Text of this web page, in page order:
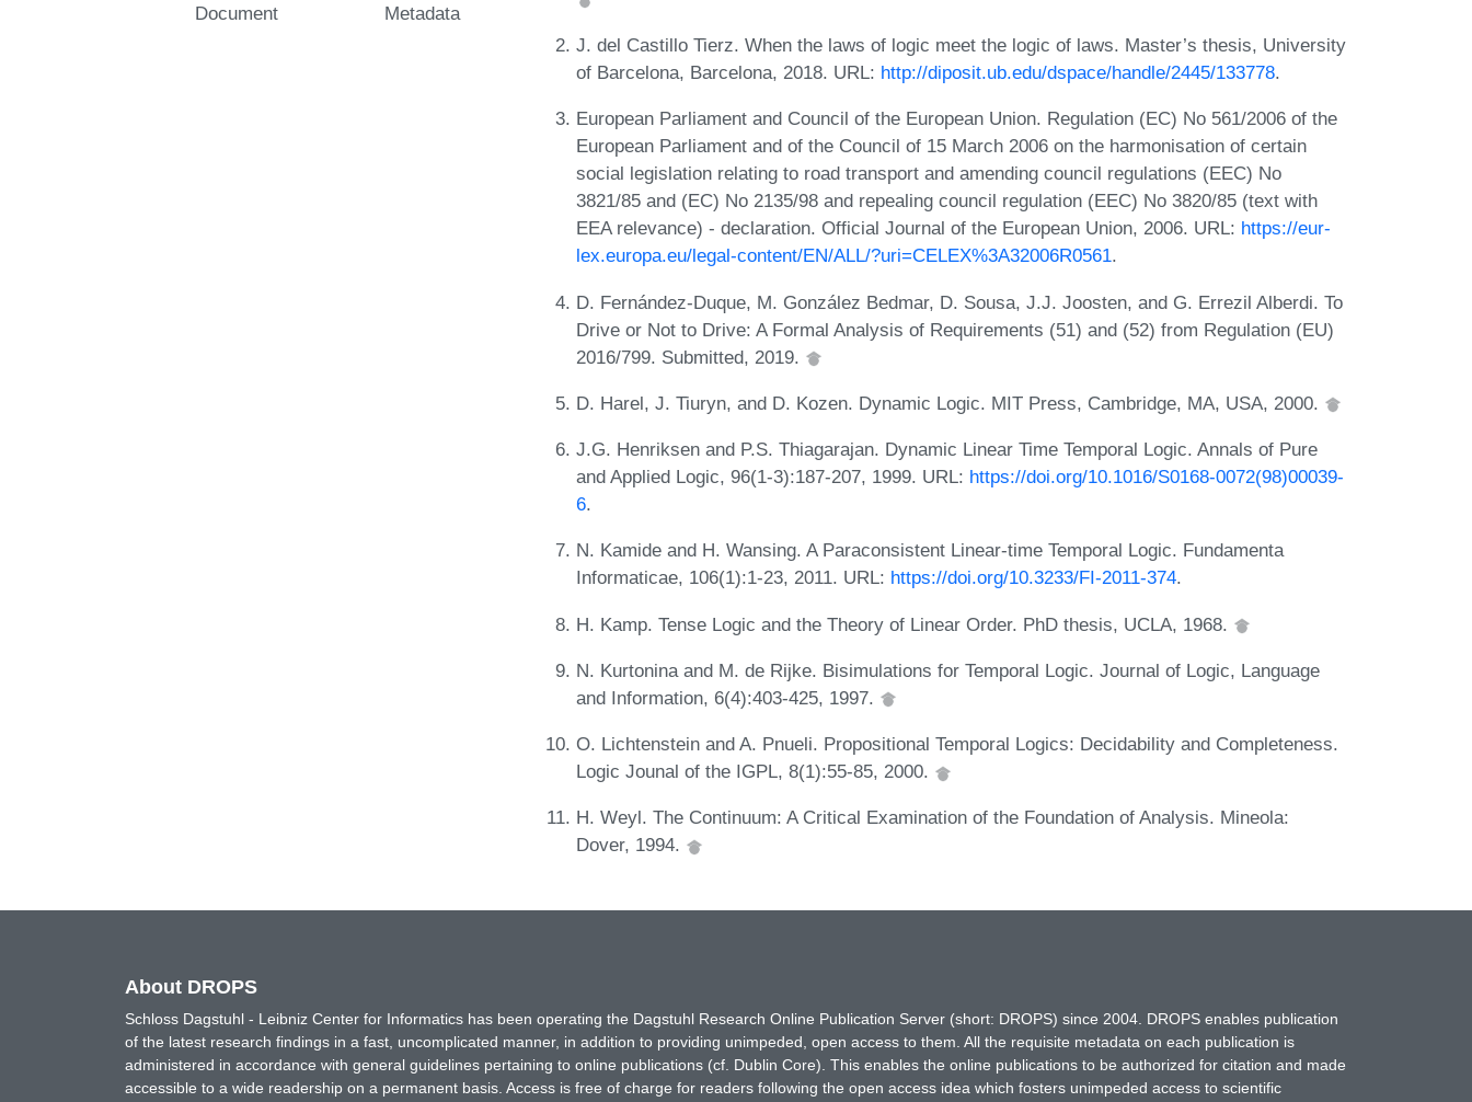
Document Metadata
J. del Castillo Tierz. When the laws of logic meet the logic of laws. Master’s thesis, University
of Barcelona, Barcelona, 2018. URL: http://diposit.ub.edu/dspace/handle/2445/133778.
European Parliament and Council of the European Union. Regulation (EC) No 561/2006 of the
European Parliament and of the Council of 15 March 2006 on the harmonisation of certain
social legislation relating to road transport and amending council regulations (EEC) No
3821/85 and (EC) No 2135/98 and repealing council regulation (EEC) No 3820/85 (text with
EEA relevance) - declaration. Official Journal of the European Union, 2006. URL: https://eur-
lex.europa.eu/legal-content/EN/ALL/?uri=CELEX%3A32006R0561.
D. Fernández-Duque, M. González Bedmar, D. Sousa, J.J. Joosten, and G. Errezil Alberdi. To
Drive or Not to Drive: A Formal Analysis of Requirements (51) and (52) from Regulation (EU)
2016/799. Submitted, 2019.
D. Harel, J. Tiuryn, and D. Kozen. Dynamic Logic. MIT Press, Cambridge, MA, USA, 2000.
J.G. Henriksen and P.S. Thiagarajan. Dynamic Linear Time Temporal Logic. Annals of Pure
and Applied Logic, 96(1-3):187-207, 1999. URL: https://doi.org/10.1016/S0168-0072(98)00039-
6.
N. Kamide and H. Wansing. A Paraconsistent Linear-time Temporal Logic. Fundamenta
Informaticae, 106(1):1-23, 2011. URL: https://doi.org/10.3233/FI-2011-374.
H. Kamp. Tense Logic and the Theory of Linear Order. PhD thesis, UCLA, 1968.
N. Kurtonina and M. de Rijke. Bisimulations for Temporal Logic. Journal of Logic, Language
and Information, 6(4):403-425, 1997.
O. Lichtenstein and A. Pnueli. Propositional Temporal Logics: Decidability and Completeness.
Logic Jounal of the IGPL, 8(1):55-85, 2000.
H. Weyl. The Continuum: A Critical Examination of the Foundation of Analysis. Mineola:
Dover, 1994.
About DROPS
Schloss Dagstuhl - Leibniz Center for Informatics has been operating the Dagstuhl Research Online Publication Server (short: DROPS) since 2004. DROPS enables publication
of the latest research findings in a fast, uncomplicated manner, in addition to providing unimpeded, open access to them. All the requisite metadata on each publication is
administered in accordance with general guidelines pertaining to online publications (cf. Dublin Core). This enables the online publications to be authorized for citation and made
accessible to a wide readership on a permanent basis. Access is free of charge for readers following the open access idea which fosters unimpeded access to scientific